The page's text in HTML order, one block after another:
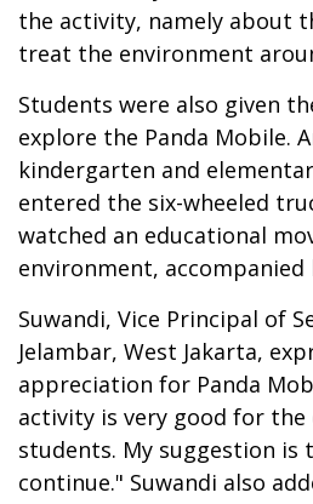
the activity, namely about
treat the environment
Students were also given
explore the Panda Mobile.
kindergarten and
entered the six-wheeled
watched an educational
environment,
Suwandi, Vice Principal of
Jelambar, West Jakarta,
appreciation for Panda
activity is very good for
students. My suggestion is
continue." Suwandi also